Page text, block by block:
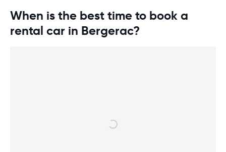
When is the best time to book a
rental car in Bergerac?